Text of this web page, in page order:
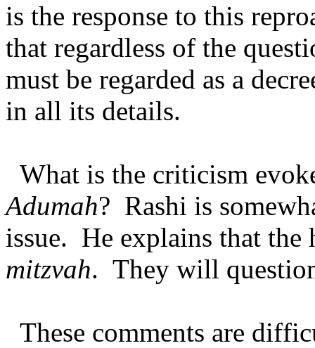
is the response to this
that regardless of the
must be regarded as a
in all its details.
What is the criticism
Adumah? Rashi is
issue. He explains that the
mitzvah. They will
These comments are